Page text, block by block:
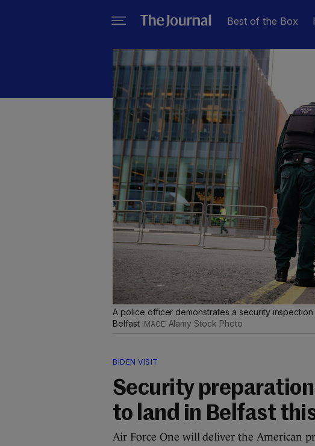
Best of the Box
A police officer demonstrates a security
Belfast
Alamy Stock Photo
BIDEN VISIT
Security
to land in Belfast
Air Force One will deliver the American